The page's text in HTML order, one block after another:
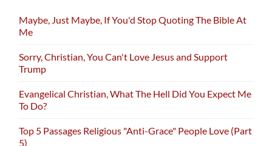
Maybe, Just Maybe, If You'd Stop Quoting The Bible At
Me
Sorry, Christian, You Can't Love Jesus and Support
Trump
Evangelical Christian, What The Hell Did You Expect Me
To Do?
Top 5 Passages Religious "Anti-Grace" People Love (Part
5)